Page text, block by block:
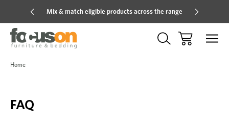
Mix & match eligible products across the range
Home
FAQ